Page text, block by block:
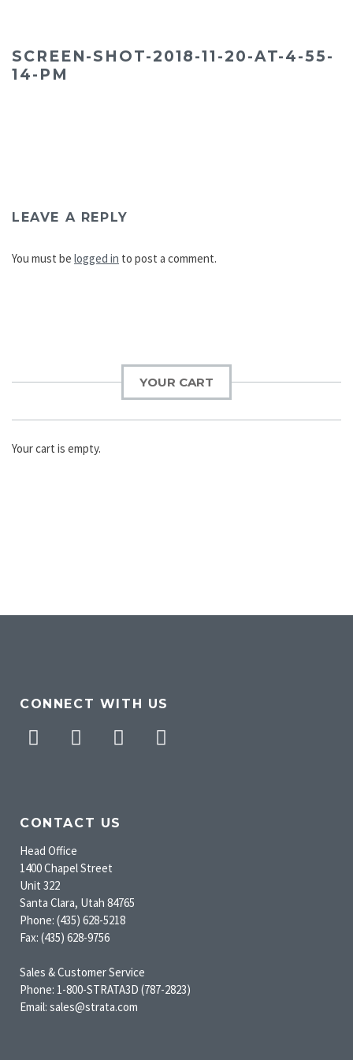
SCREEN-SHOT-2018-11-20-AT-4-55-
14-PM
LEAVE A REPLY
You must be logged in to post a comment.
YOUR CART
Your cart is empty.
CONNECT WITH US
Facebook
Twitter Pinterest
CONTACT US
Head Office
1400 Chapel Street
Unit 322
Santa Clara, Utah 84765
Phone: (435) 628-5218
Fax: (435) 628-9756
Sales & Customer Service
Phone: 1-800-STRATA3D (787-2823)
Email: sales@strata.com